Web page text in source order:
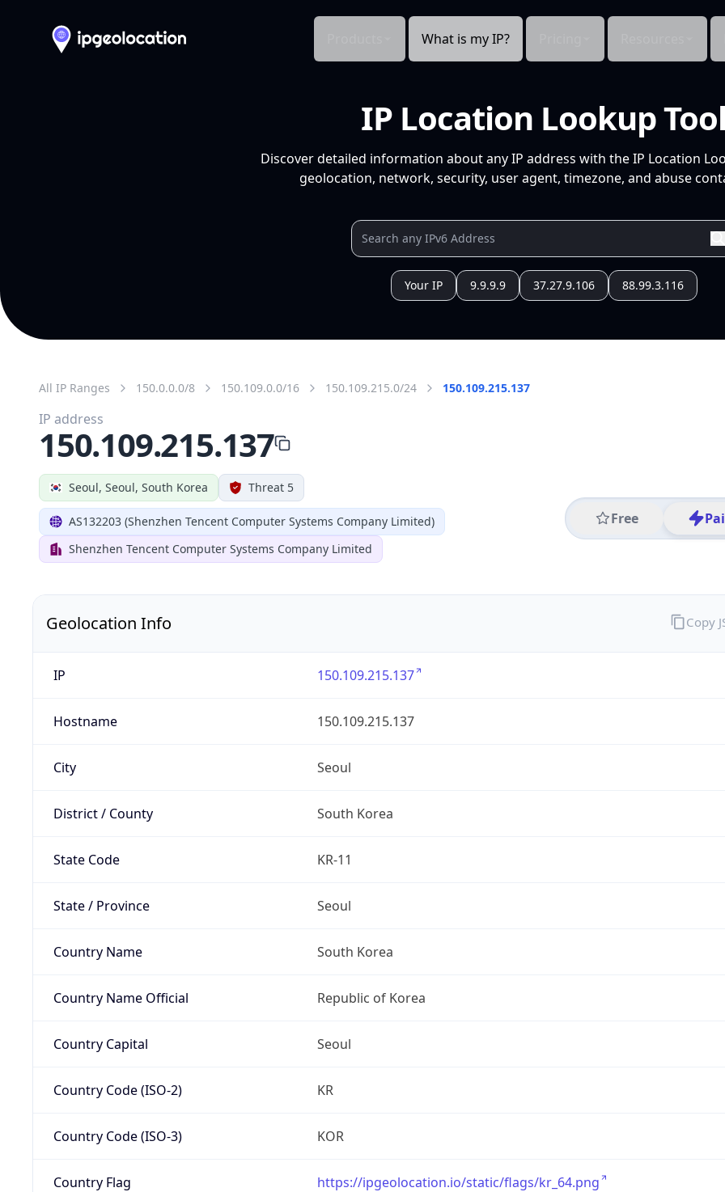
What is my IP?
IP Location Lookup
Discover detailed information about any IP address with the IP Location
geolocation, network, security, user agent, timezone, and abuse
Your IP 9.9.9.9 37.27.9.106 88.99.3.116
All IP Ranges 150.0.0.0/8 150.109.0.0/16 150.109.215.0/24 150.109.215.137
Seoul, Seoul, South Korea Threat 5
AS132203 (Shenzhen Tencent Computer Systems Company Limited)
Shenzhen Tencent Computer Systems Company Limited
Free
IP address
150.109.215.137
Geolocation Info
IP 150.109.215.137
Hostname 150.109.215.137
City Seoul
District / County South Korea
State Code KR-11
State / Province Seoul
Country Name South Korea
Country Name Official Republic of Korea
Country Capital Seoul
Country Code (ISO-2) KR
Country Code (ISO-3) KOR
Country Flag https://ipgeolocation.io/static/flags/kr_64.png
Copy